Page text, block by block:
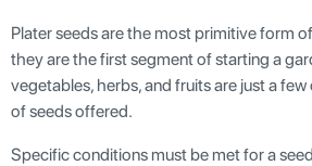
Plater seeds are the most primitive form
they are the first segment of starting a
vegetables, herbs, and fruits are just a
of seeds offered.
Specific conditions must be met for a